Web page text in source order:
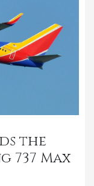
the
737 Max